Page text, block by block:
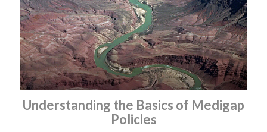
Understanding the Basics of Medigap
Policies